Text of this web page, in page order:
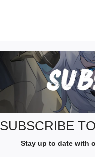
SUBSCRIBE
Stay up to date with